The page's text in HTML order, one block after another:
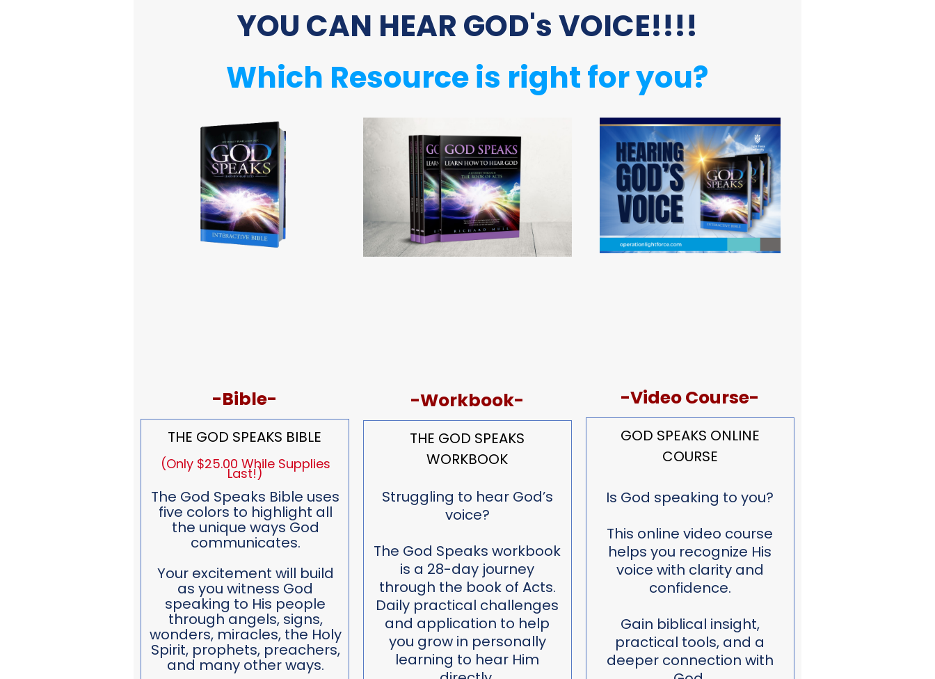
YOU CAN HEAR GOD's VOICE!!!!
Which Resource is right for you?
-Bible-
THE GOD SPEAKS BIBLE
(Only $25.00 While Supplies
Last!)
The God Speaks Bible uses
five colors to highlight all
the unique ways God
communicates.
Your excitement will build
as you witness God
speaking to His people
through angels, signs,
wonders, miracles, the Holy
Spirit, prophets, preachers,
and many other ways.
-Workbook-
THE GOD SPEAKS
WORKBOOK
Struggling to hear God’s
voice?
The God Speaks workbook
is a 28-day journey
through the book of Acts.
Daily practical challenges
and application to help
you grow in personally
learning to hear Him
-Video Course-
GOD SPEAKS ONLINE
COURSE
Is God speaking to you?
This online video course
helps you recognize His
voice with clarity and
confidence.
Gain biblical insight,
practical tools, and a
deeper connection with